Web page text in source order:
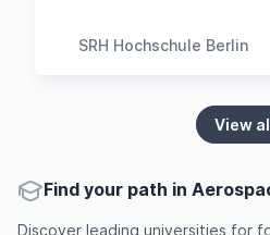
SRH Hochschule Berlin
View
Find your path in
Discover leading universities for